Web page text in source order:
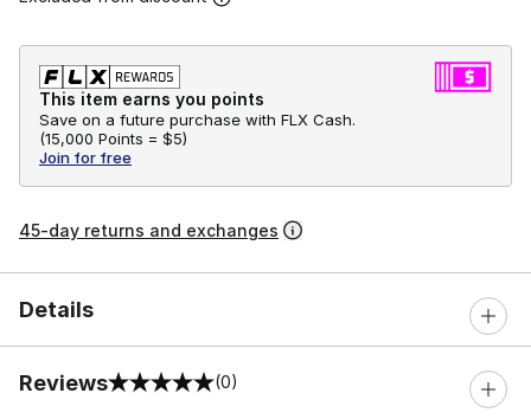
This item earns you points
Save on a future purchase with FLX Cash.
(15,000 Points = $5)
Join for free
45-day returns and exchanges
Details
Reviews
0 out of 5 rating (0)